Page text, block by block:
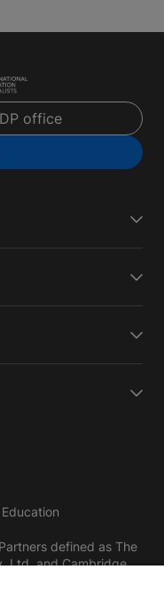
office
defined as The
Ltd. and Cambridge